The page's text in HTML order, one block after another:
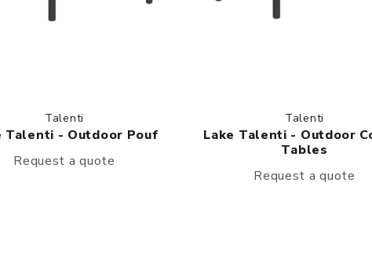
Talenti
Talenti - Outdoor Pouf
Request a quote
Talenti
Lake Talenti - Outdoor
Tables
Request a quote